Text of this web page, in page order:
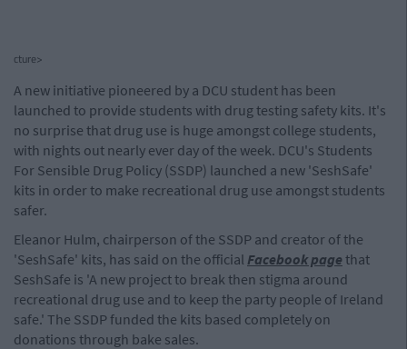
cture>
A new initiative pioneered by a DCU student has been
launched to provide students with drug testing safety kits. It's
no surprise that drug use is huge amongst college students,
with nights out nearly ever day of the week. DCU's Students
For Sensible Drug Policy (SSDP) launched a new 'SeshSafe'
kits in order to make recreational drug use amongst students
safer.
Eleanor Hulm, chairperson of the SSDP and creator of the
'SeshSafe' kits, has said on the official Facebook page that
SeshSafe is 'A new project to break then stigma around
recreational drug use and to keep the party people of Ireland
safe.' The SSDP funded the kits based completely on
donations through bake sales.